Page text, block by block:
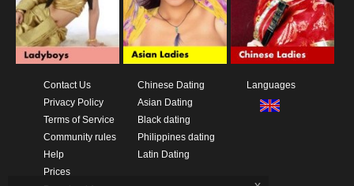
Contact Us
Privacy Policy
Terms of Service
Community rules
Help
Prices
Chinese Dating
Asian Dating
Black dating
Philippines dating
Latin Dating
Languages